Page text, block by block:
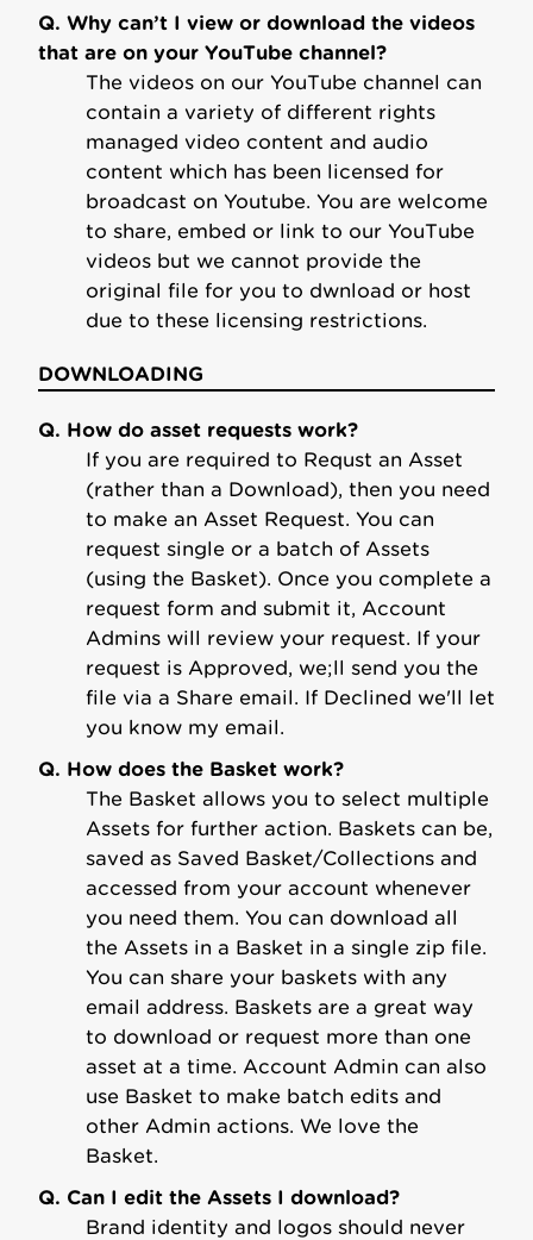
Q. Why can’t I view or download the videos
that are on your YouTube channel?
The videos on our YouTube channel can
contain a variety of different rights
managed video content and audio
content which has been licensed for
broadcast on Youtube. You are welcome
to share, embed or link to our YouTube
videos but we cannot provide the
original file for you to dwnload or host
due to these licensing restrictions.
DOWNLOADING
Q. How do asset requests work?
If you are required to Requst an Asset
(rather than a Download), then you need
to make an Asset Request. You can
request single or a batch of Assets
(using the Basket). Once you complete a
request form and submit it, Account
Admins will review your request. If your
request is Approved, we;ll send you the
file via a Share email. If Declined we'll let
you know my email.
Q. How does the Basket work?
The Basket allows you to select multiple
Assets for further action. Baskets can be,
saved as Saved Basket/Collections and
accessed from your account whenever
you need them. You can download all
the Assets in a Basket in a single zip file.
You can share your baskets with any
email address. Baskets are a great way
to download or request more than one
asset at a time. Account Admin can also
use Basket to make batch edits and
other Admin actions. We love the
Basket.
Q. Can I edit the Assets I download?
Brand identity and logos should never